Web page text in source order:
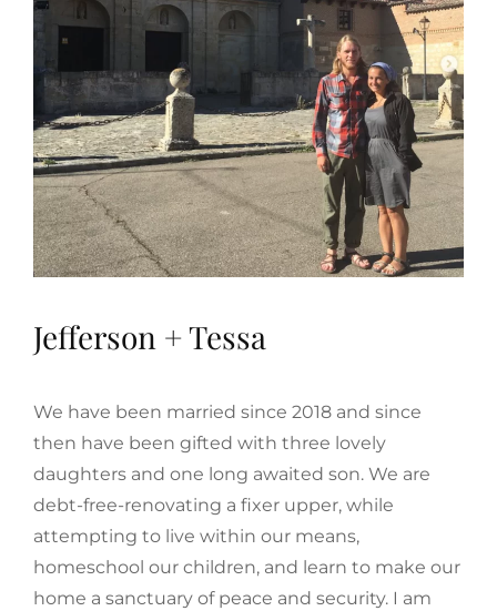
Jefferson + Tessa
We have been married since 2018 and since
then have been gifted with three lovely
daughters and one long awaited son. We are
debt-free-renovating a fixer upper, while
attempting to live within our means,
homeschool our children, and learn to make our
home a sanctuary of peace and security. I am